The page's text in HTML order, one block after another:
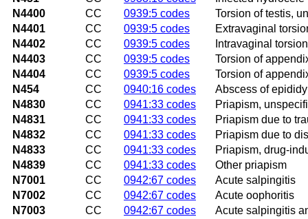
N4400
CC 0939:5 codes
Torsion of testis,
N4401
CC 0939:5 codes
Extravaginal
N4402
CC 0939:5 codes
Intravaginal
N4403
CC 0939:5 codes
Torsion of
N4404
CC 0939:5 codes
Torsion of
N454
CC 0940:16 codes
Abscess of
N4830
CC 0941:33 codes
Priapism,
N4831
CC 0941:33 codes
Priapism due to
N4832
CC 0941:33 codes
Priapism due to
N4833
CC 0941:33 codes
Priapism, drug-
N4839
CC 0941:33 codes
Other priapism
N7001
CC 0942:67 codes
Acute salpingitis
N7002
CC 0942:67 codes
Acute oophoritis
N7003
CC 0942:67 codes
Acute salpingitis